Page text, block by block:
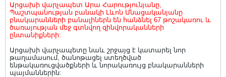
Արցախի վարչապետ Արա Հարությունյանը,
Պաշտպանության բանակի Լևոն Մնացականյանը
բնակարանների բանալիներն են հանձնել 67 թոշակառու և
ծառայության մեջ գտնվող զինվորականների
ընտանիքների:
Արցախի վարչապետը նաև շրջայց է կատարել նոր
թաղամասում, ծանոթացել ստեղծված
ենթակառուցվածքների և նորակառույց բնակարանների
պայմաններին: